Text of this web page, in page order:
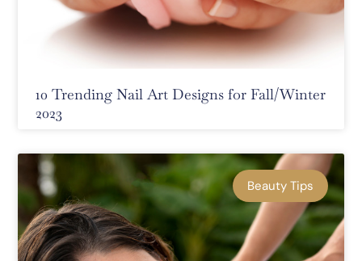
10 Trending Nail Art Designs for Fall/Winter
2023
Beauty Tips